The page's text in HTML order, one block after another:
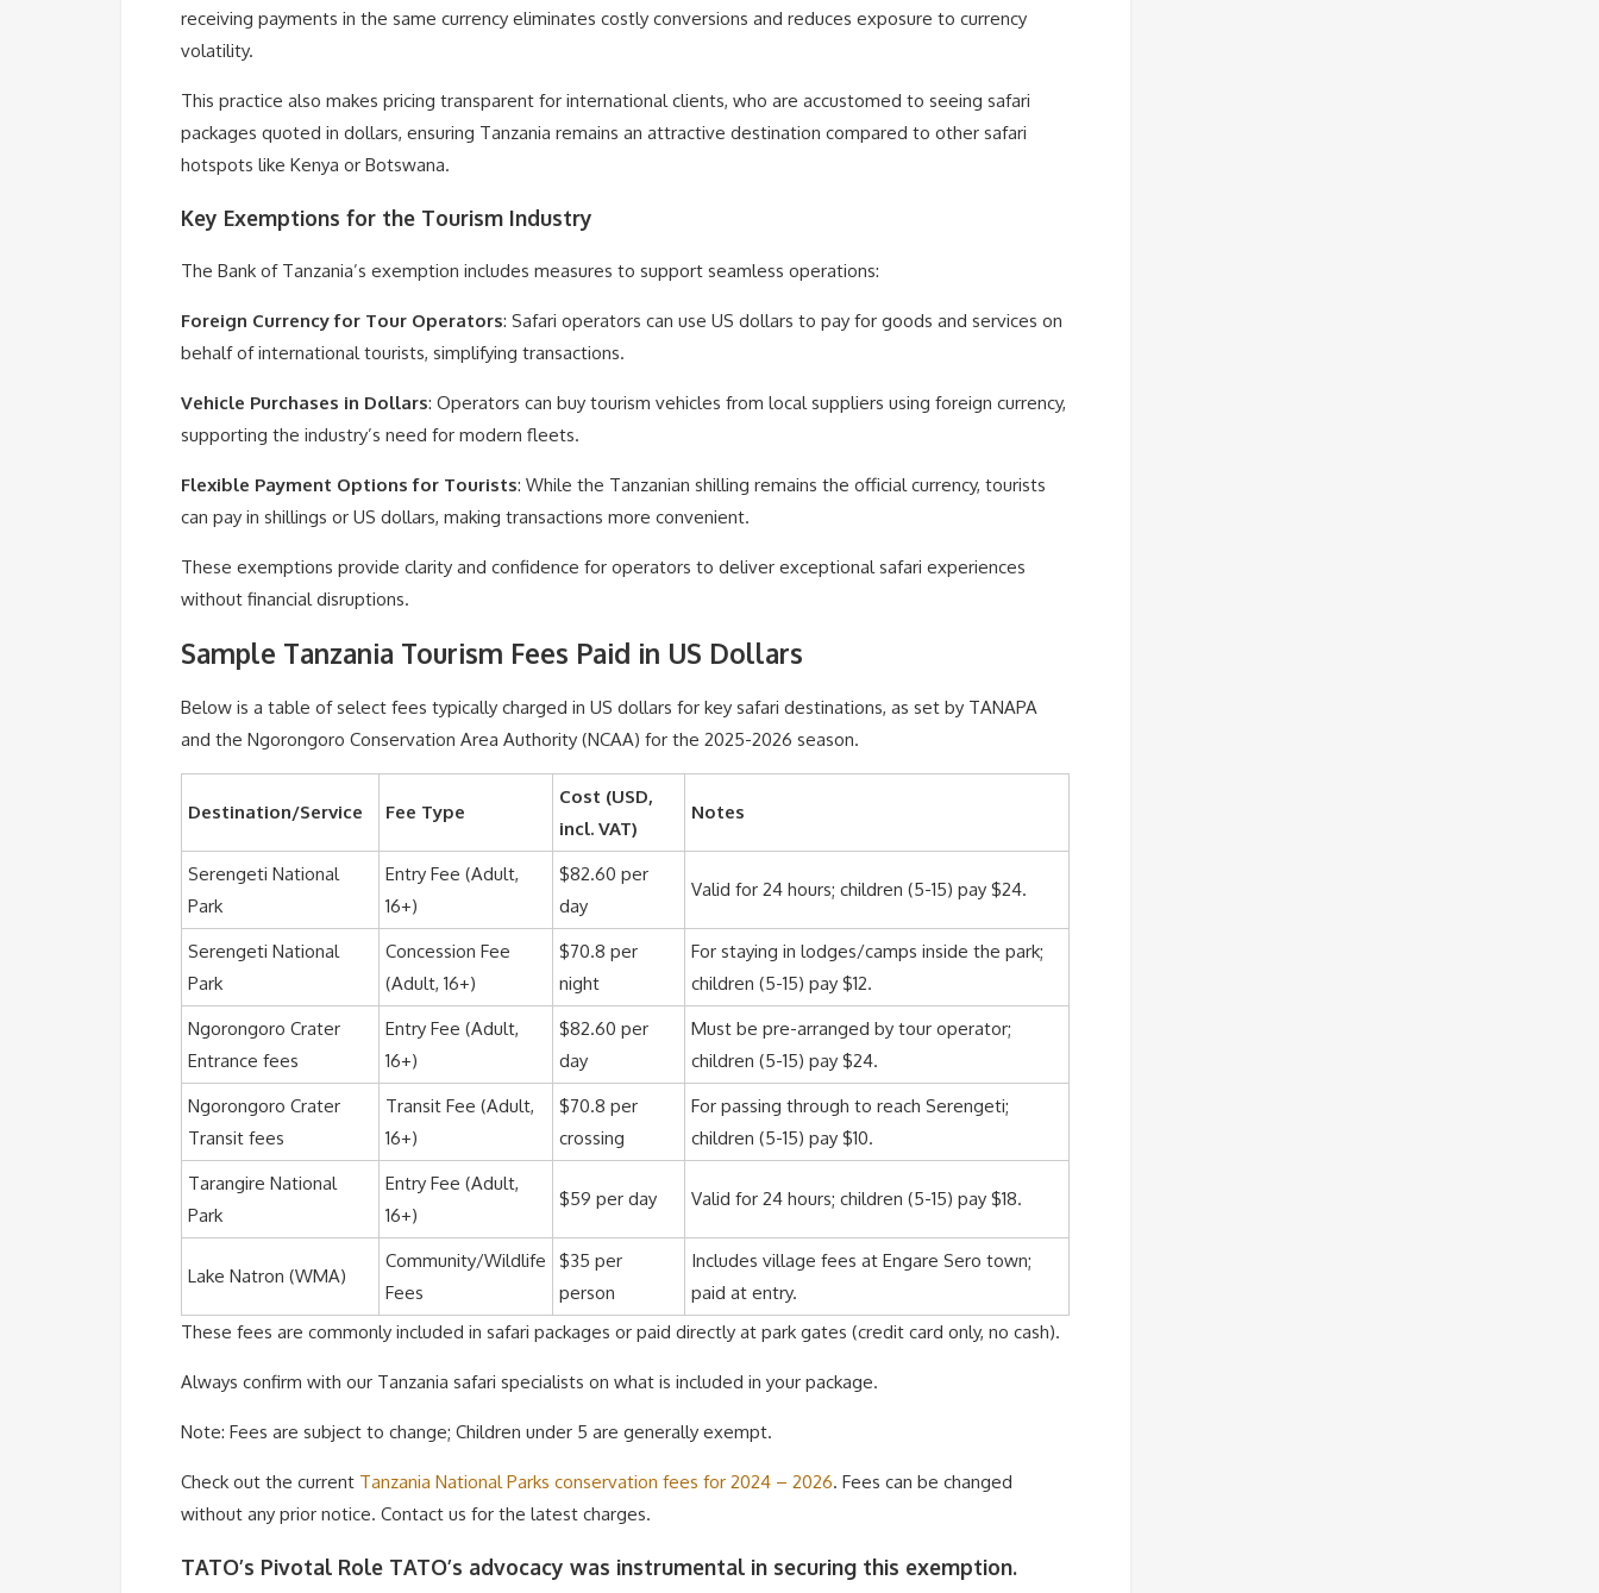
receiving payments in the same currency eliminates costly conversions and reduces exposure to currency
volatility.
This practice also makes pricing transparent for international clients, who are accustomed to seeing safari
packages quoted in dollars, ensuring Tanzania remains an attractive destination compared to other safari
hotspots like Kenya or Botswana.
Key Exemptions for the Tourism Industry
The Bank of Tanzania’s exemption includes measures to support seamless operations:
Foreign Currency for Tour Operators: Safari operators can use US dollars to pay for goods and services on
behalf of international tourists, simplifying transactions.
Vehicle Purchases in Dollars: Operators can buy tourism vehicles from local suppliers using foreign currency,
supporting the industry’s need for modern fleets.
Flexible Payment Options for Tourists: While the Tanzanian shilling remains the official currency, tourists
can pay in shillings or US dollars, making transactions more convenient.
These exemptions provide clarity and confidence for operators to deliver exceptional safari experiences
without financial disruptions.
Sample Tanzania Tourism Fees Paid in US Dollars
Below is a table of select fees typically charged in US dollars for key safari destinations, as set by TANAPA
and the Ngorongoro Conservation Area Authority (NCAA) for the 2025-2026 season.
Destination/Service Fee Type
Cost (USD,
incl. VAT)
Notes
Serengeti National
Park
Entry Fee (Adult,
16+)
$82.60 per
day
Valid for 24 hours; children (5-15) pay $24.
Serengeti National
Park
Concession Fee
(Adult, 16+)
$70.8 per
night
For staying in lodges/camps inside the park;
children (5-15) pay $12.
Ngorongoro Crater
Entrance fees
Entry Fee (Adult,
16+)
$82.60 per
day
Must be pre-arranged by tour operator;
children (5-15) pay $24.
Ngorongoro Crater
Transit fees
Transit Fee (Adult,
16+)
$70.8 per
crossing
For passing through to reach Serengeti;
children (5-15) pay $10.
Tarangire National
Park
Entry Fee (Adult,
16+)
$59 per day Valid for 24 hours; children (5-15) pay $18.
Lake Natron (WMA)
Community/Wildlife
Fees
$35 per
person
Includes village fees at Engare Sero town;
paid at entry.
These fees are commonly included in safari packages or paid directly at park gates (credit card only, no cash).
Always confirm with our Tanzania safari specialists on what is included in your package.
Note: Fees are subject to change; Children under 5 are generally exempt.
Check out the current Tanzania National Parks conservation fees for 2024 – 2026. Fees can be changed
without any prior notice. Contact us for the latest charges.
TATO’s Pivotal Role TATO’s advocacy was instrumental in securing this exemption.